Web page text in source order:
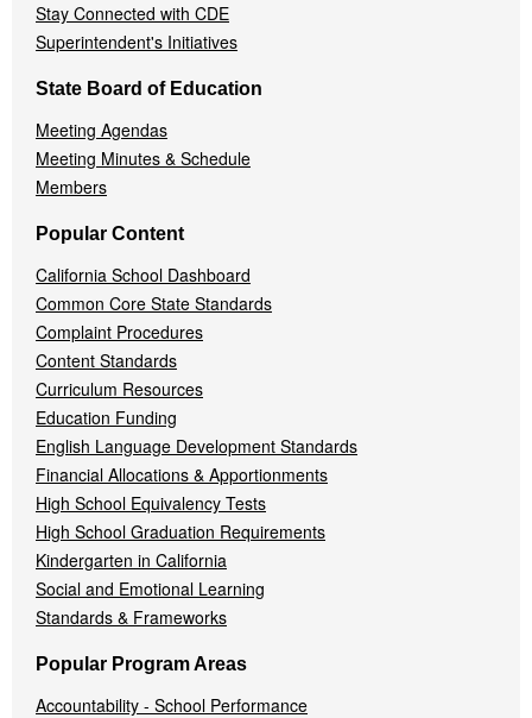
Stay Connected with CDE
Superintendent's Initiatives
State Board of Education
Meeting Agendas
Meeting Minutes & Schedule
Members
Popular Content
California School Dashboard
Common Core State Standards
Complaint Procedures
Content Standards
Curriculum Resources
Education Funding
English Language Development Standards
Financial Allocations & Apportionments
High School Equivalency Tests
High School Graduation Requirements
Kindergarten in California
Social and Emotional Learning
Standards & Frameworks
Popular Program Areas
Accountability - School Performance